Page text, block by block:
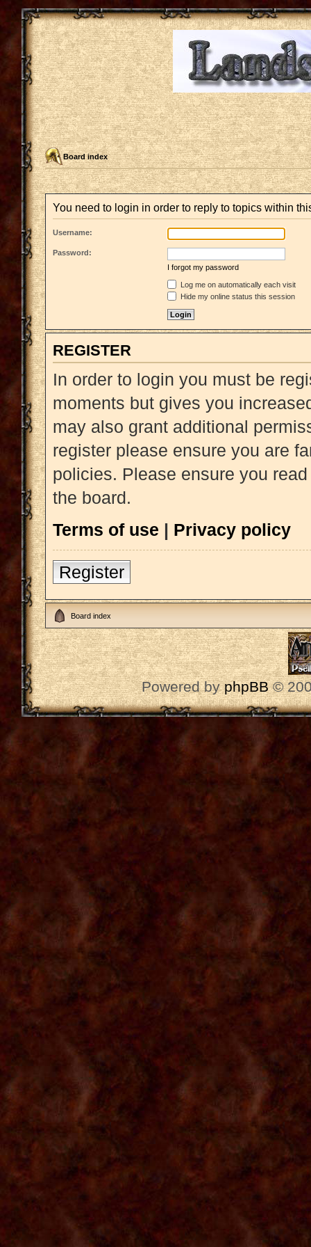
Board index
You need to login in order to reply to topics within
Username:
Password:
I forgot my password
Log me on automatically each visit
Hide my online status this session
REGISTER
In order to login you must be
moments but gives you
may also grant additional
register please ensure you are
policies. Please ensure you
the board.
Terms of use | Privacy policy
Register
Board index
Powered byphpBB©